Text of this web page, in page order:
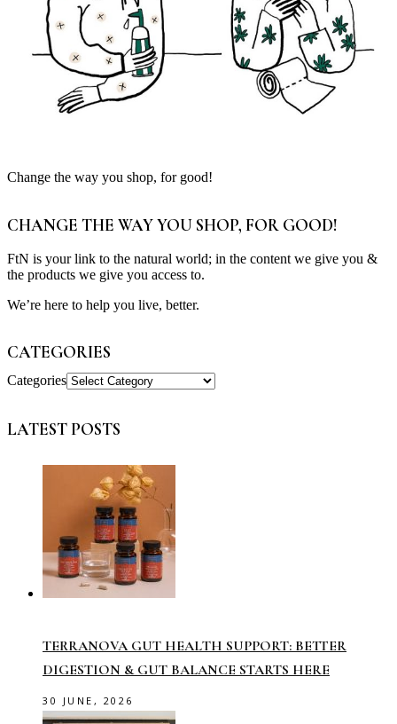
Change the way you shop, for good!
CHANGE THE WAY YOU SHOP, FOR GOOD!
FtN is your link to the natural world; in the content we give you &
the products we give you access to.
We’re here to help you live, better.
CATEGORIES
Categories
LATEST POSTS
TERRANOVA GUT HEALTH SUPPORT: BETTER
DIGESTION & GUT BALANCE STARTS HERE
30 JUNE, 2026